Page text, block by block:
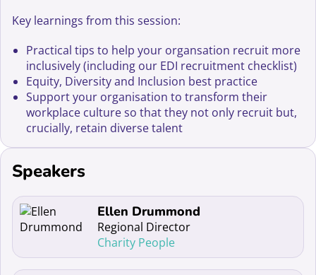
Key learnings from this session:
Practical tips to help your organsation recruit more
inclusively (including our EDI recruitment checklist)
Equity, Diversity and Inclusion best practice
Support your organisation to transform their
workplace culture so that they not only recruit but,
crucially, retain diverse talent
Speakers
Read more about Ellen Drummond
Ellen Drummond
Regional Director
Charity People